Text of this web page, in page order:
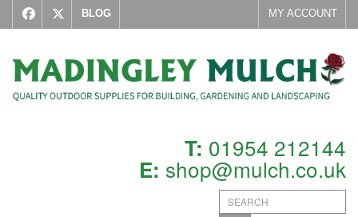
BLOG MY ACCOUNT
T: 01954 212144
E: shop@mulch.co.uk